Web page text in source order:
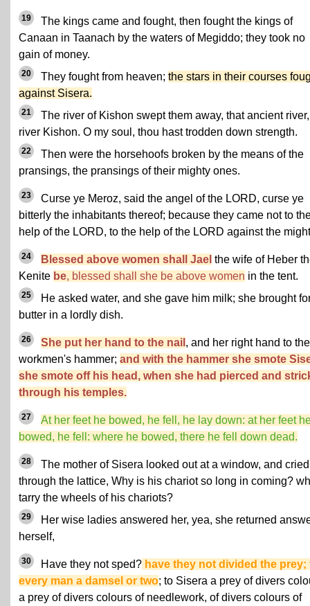
19
The kings came and fought, then fought the kings of
Canaan in Taanach by the waters of Megiddo; they took no
gain of money.
20 They fought from heaven; the stars in their courses
against Sisera.
21
The river of Kishon swept them away, that ancient
river Kishon. O my soul, thou hast trodden down strength.
22
Then were the horsehoofs broken by the means of the
pransings, the pransings of their mighty ones.
23
Curse ye Meroz, said the angel of the LORD, curse ye
bitterly the inhabitants thereof; because they came not to
help of the LORD, to the help of the LORD against the
24 Blessed above women shall Jael the wife of Heber
Kenite be, blessed shall she be above women in the tent.
25
He asked water, and she gave him milk; she brought
butter in a lordly dish.
26 She put her hand to the nail , and her right hand to the
workmen's hammer; and with the hammer she smote
she smote off his head, when she had pierced and
through his temples.
27
At her feet he bowed, he fell, he lay down: at her feet
bowed, he fell: where he bowed, there he fell down dead.
28
The mother of Sisera looked out at a window, and cried
through the lattice, Why is his chariot so long in coming?
tarry the wheels of his chariots?
29
Her wise ladies answered her, yea, she returned
herself,
30 Have they not sped? have they not divided the prey;
every man a damsel or two; to Sisera a prey of divers
a prey of divers colours of needlework, of divers colours of